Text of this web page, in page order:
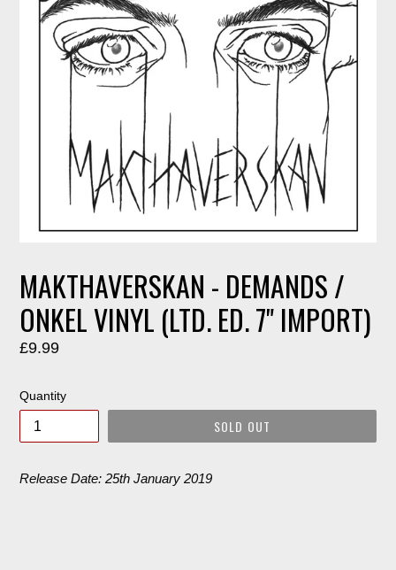
MAKTHAVERSKAN - DEMANDS /
ONKEL VINYL (LTD. ED. 7" IMPORT)
Regular
£9.99
Quantity
SOLD OUT
Release Date: 25th January 2019